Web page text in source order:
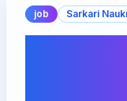
job Sarkari